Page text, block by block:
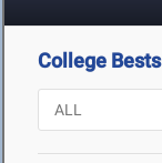
College Bests